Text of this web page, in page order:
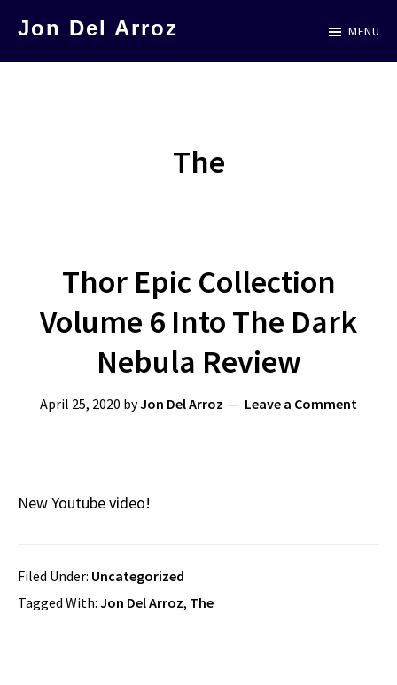
Jon Del Arroz MENU
The
Thor Epic Collection
Volume 6 Into The Dark
Nebula Review
April 25, 2020 byJon Del Arroz Leave a Comment
New Youtube video!
Filed Under: Uncategorized
Tagged With: Jon Del Arroz, The